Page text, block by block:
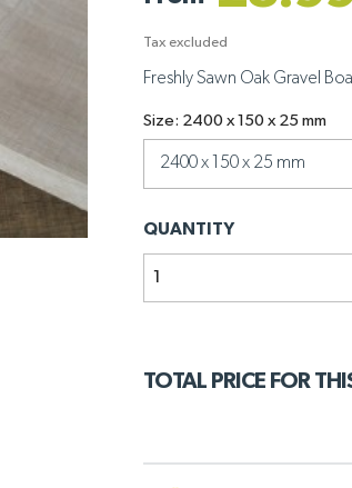
Tax excluded
Freshly Sawn Oak Gravel
Size: 2400 x 150 x 25 mm
QUANTITY
TOTAL PRICE FOR